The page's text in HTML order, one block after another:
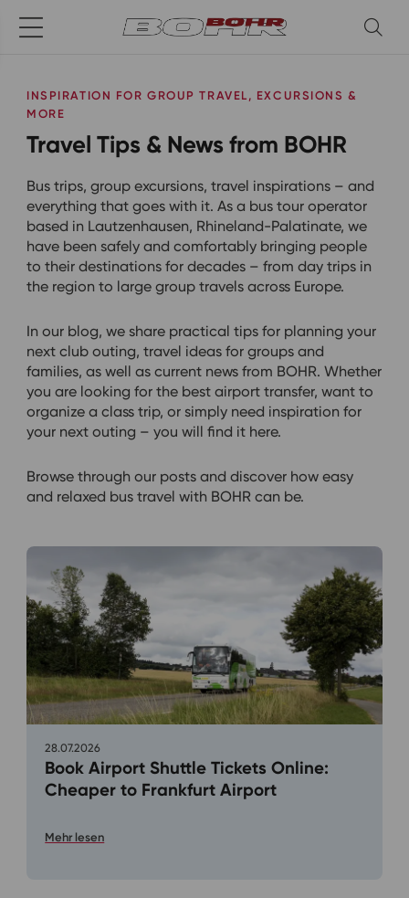
Travel Tips & News from BOHR
INSPIRATION FOR GROUP TRAVEL, EXCURSIONS &
MORE
Bus trips, group excursions, travel inspirations – and
everything that goes with it. As a bus tour operator
based in Lautzenhausen, Rhineland-Palatinate, we
have been safely and comfortably bringing people
to their destinations for decades – from day trips in
the region to large group travels across Europe.
In our blog, we share practical tips for planning your
next club outing, travel ideas for groups and
families, as well as current news from BOHR. Whether
you are looking for the best airport transfer, want to
organize a class trip, or simply need inspiration for
your next outing – you will find it here.
Browse through our posts and discover how easy
and relaxed bus travel with BOHR can be.
28.07.2026
Book Airport Shuttle Tickets Online:
Cheaper to Frankfurt Airport
Mehr lesen